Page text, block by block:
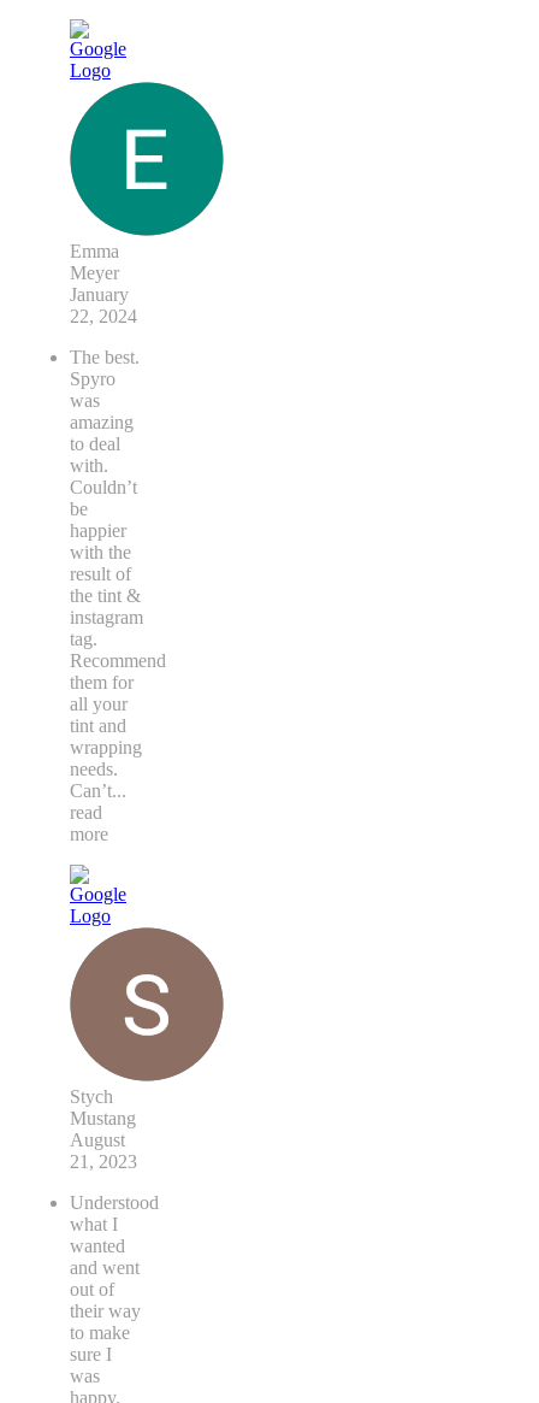
Emma
Meyer
January
22, 2024
The best.
Spyro
was
amazing
to deal
with.
Couldn’t
be
happier
with the
result of
the tint &
instagram
tag.
Recommend
them for
all your
tint and
wrapping
needs.
Can’t...
read
more
Stych
Mustang
August
21, 2023
Understood
what I
wanted
and went
out of
their way
to make
sure I
was
happy.